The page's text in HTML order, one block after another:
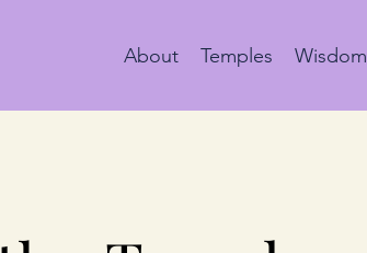
About Temples Wisdom